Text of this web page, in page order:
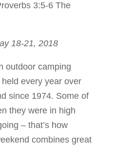
3:5-6 The
18-21, 2018
outdoor camping
every year over
since 1974. Some of
they were in high
– that’s how
combines great